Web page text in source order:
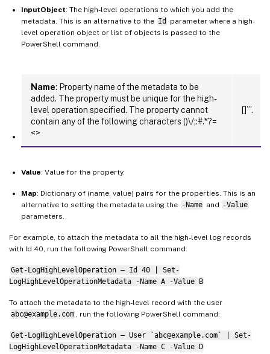
InputObject: The high-level operations to which you add the
metadata. This is an alternative to the Id
parameter where a high-
level operation object or list of objects is passed to the
PowerShell command.
Name: Property name of the metadata to be
added. The property must be unique for the high-
level operation specified. The property cannot
contain any of the following characters ()\/;:#.*?=
<>
[]”’.
Value: Value for the property.
Map: Dictionary of (name, value) pairs for the properties. This is an
alternative to setting the metadata using the -Name and -Value
parameters.
For example, to attach the metadata to all the high-level log records
with Id 40, run the following PowerShell command:
Get-LogHighLevelOperation – Id 40 | Set-
LogHighLevelOperationMetadata -Name A -Value B
To attach the metadata to the high-level record with the user
abc@example.com
, run the following PowerShell command:
Get-LogHighLevelOperation – User `abc@example.com` | Set-
LogHighLevelOperationMetadata -Name C -Value D